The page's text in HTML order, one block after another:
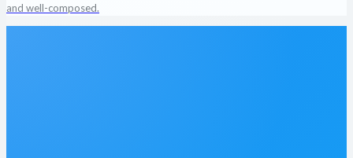
and well-composed.